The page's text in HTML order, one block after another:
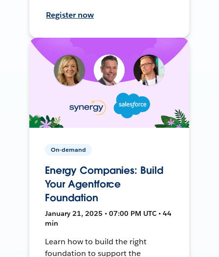
Register now
On-demand
Energy Companies: Build
Your Agentforce
Foundation
January 21, 2025 • 07:00 PM UTC • 44
min
Learn how to build the right
foundation to support the